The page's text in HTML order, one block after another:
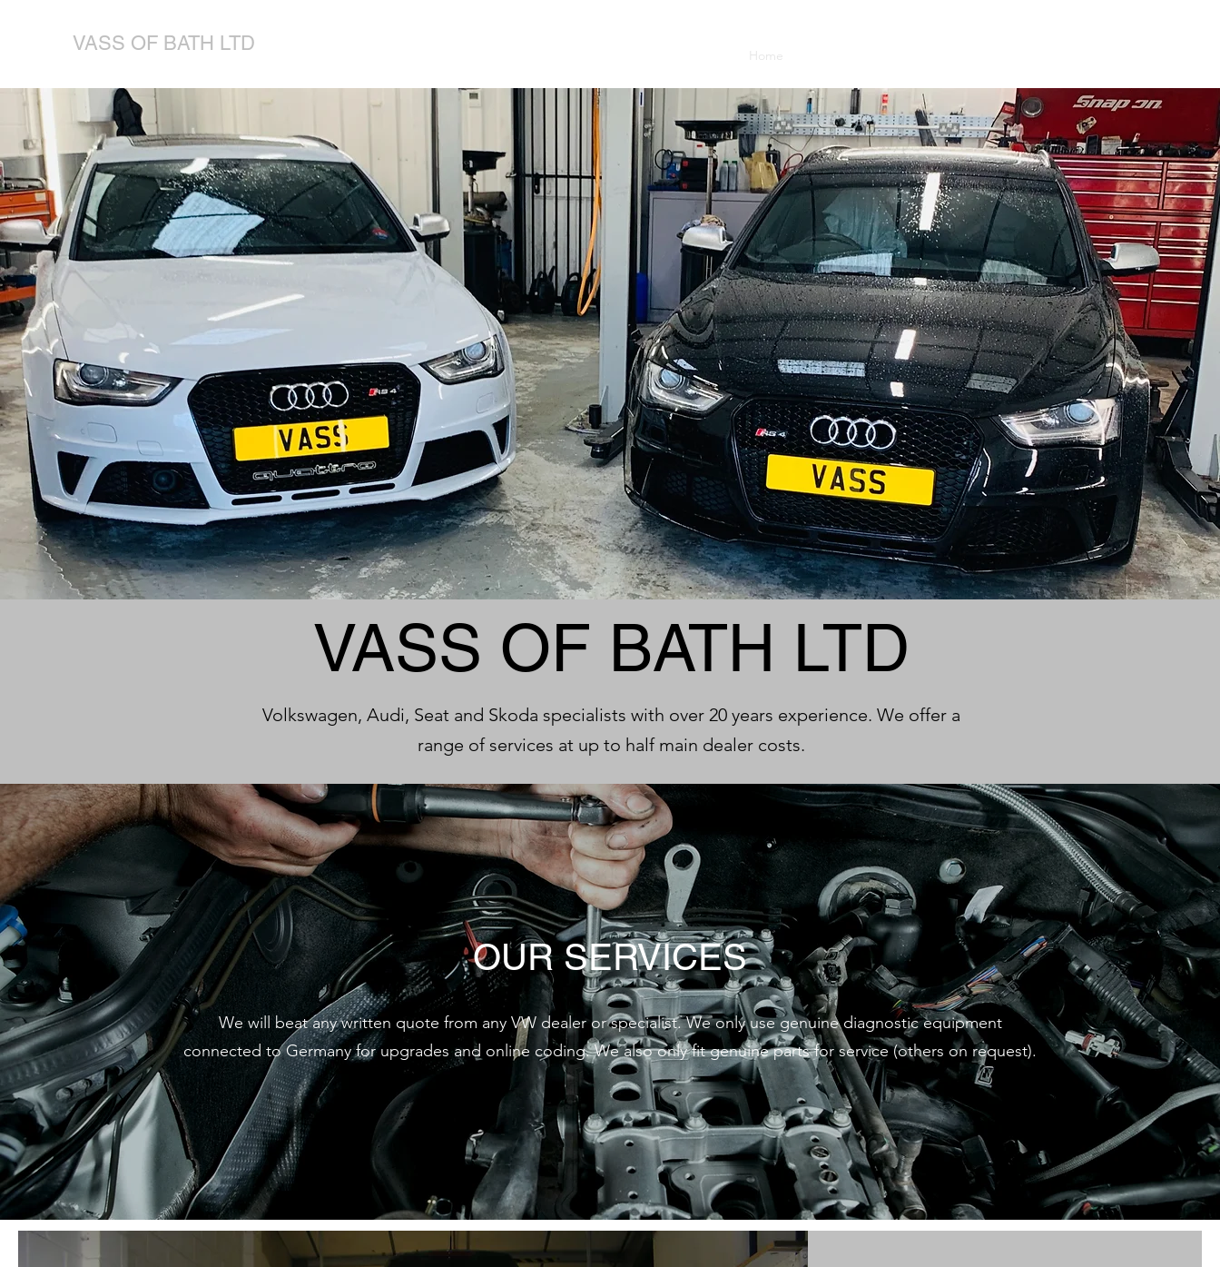
VASS OF BATH LTD
Home
VASS OF BATH LTD
Volkswagen, Audi, Seat and Skoda specialists with over 20 years experience. We offer a
range of services at up to half main dealer costs.
OUR SERVICES
We will beat any written quote from any VW dealer or specialist. We only use genuine diagnostic equipment
connected to Germany for upgrades and online coding. We also only fit genuine parts for service (others on request).